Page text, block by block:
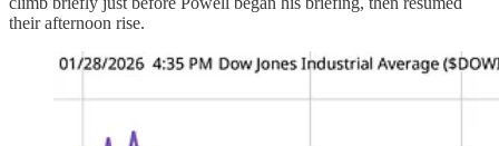
their afternoon rise.